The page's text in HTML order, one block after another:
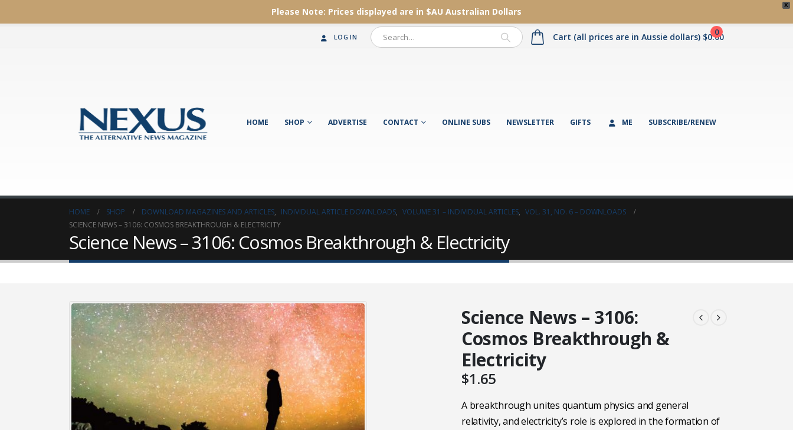
X
Please Note: Prices displayed are in $AU Australian Dollars
LOG IN 0
Cart (all prices are in Aussie dollars) $0.00
HOME SHOP ADVERTISE CONTACT ONLINE SUBS NEWSLETTER GIFTS ME SUBSCRIBE/RENEW
HOME SHOP DOWNLOAD MAGAZINES AND ARTICLES, INDIVIDUAL ARTICLE DOWNLOADS, VOLUME 31 – INDIVIDUAL ARTICLES, VOL. 31, NO. 6 – DOWNLOADS
SCIENCE NEWS – 3106: COSMOS BREAKTHROUGH & ELECTRICITY
Science News – 3106: Cosmos Breakthrough & Electricity
Science News – 3106:
Cosmos Breakthrough &
Electricity
$1.65
A breakthrough unites quantum physics and general
relativity, and electricity’s role is explored in the formation of